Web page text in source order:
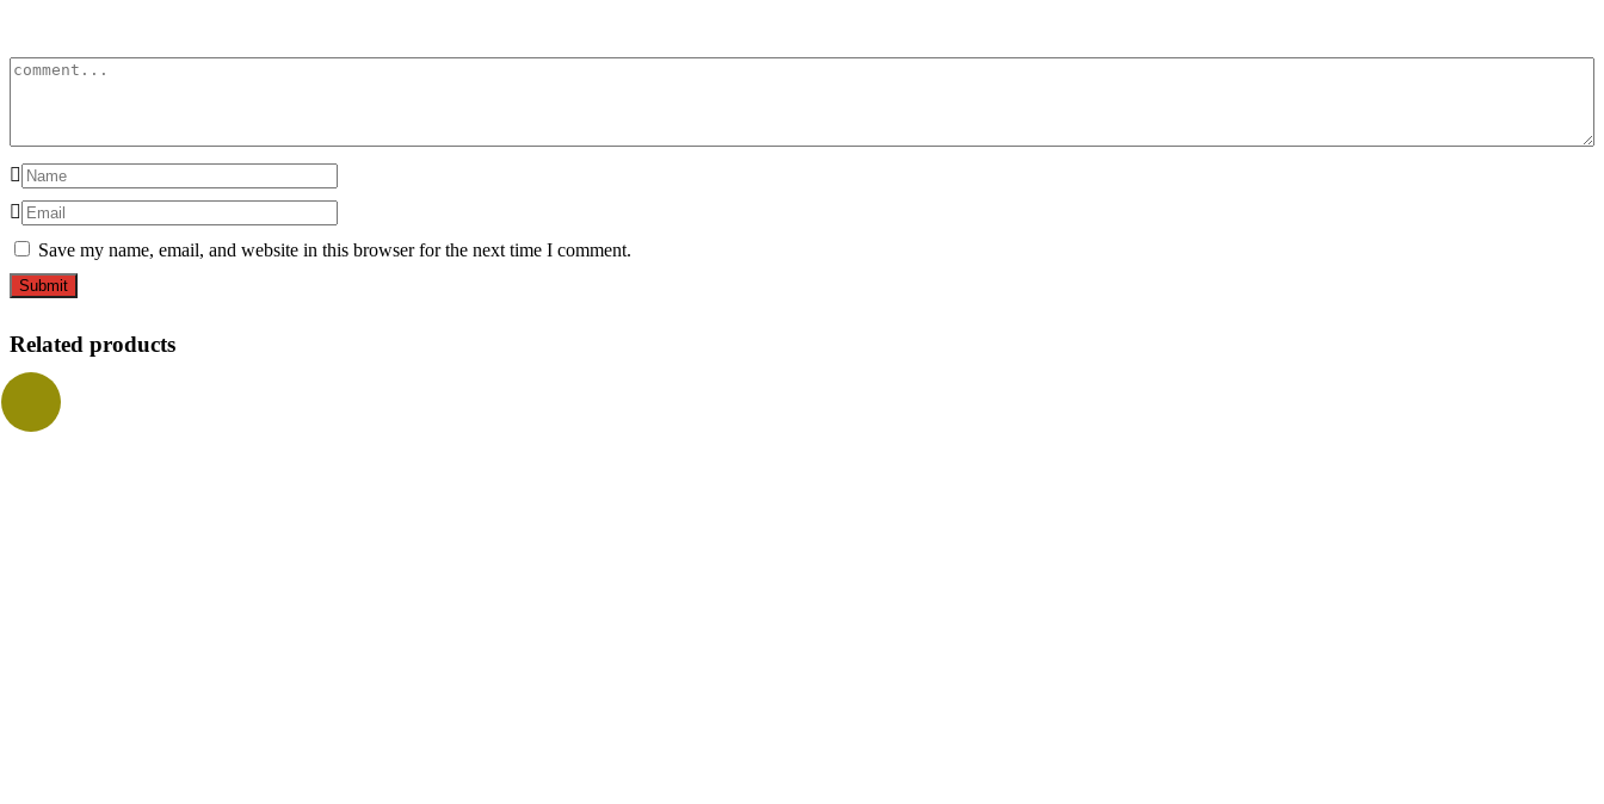
Save my name, email, and website in this browser for the next time I comment.
Related products